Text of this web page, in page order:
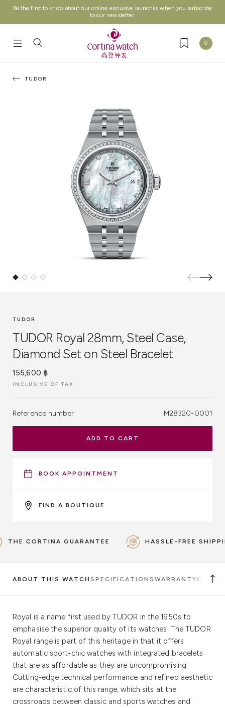
Be the first to know about our online exclusive launches when you subscribe
to our newsletter.
0
TUDOR
TUDOR
TUDOR Royal 28mm, Steel Case,
Diamond Set on Steel Bracelet
155,600 ฿
INCLUSIVE OF TAX
Reference number M28320-0001
ADD TO CART
BOOK APPOINTMENT
FIND A BOUTIQUE
CORTINA GUARANTEE HASSLE-FREE SHIPPING
ABOUT THIS WATCH SPECIFICATIONS WARRANTY
Royal is a name first used by TUDOR in the 1950s to
emphasise the superior quality of its watches. The TUDOR
Royal range is part of this heritage in that it offers
automatic sport-chic watches with integrated bracelets
that are as affordable as they are uncompromising.
Cutting-edge technical performance and refined aesthetic
are characteristic of this range, which sits at the
crossroads between classic and sports watches and